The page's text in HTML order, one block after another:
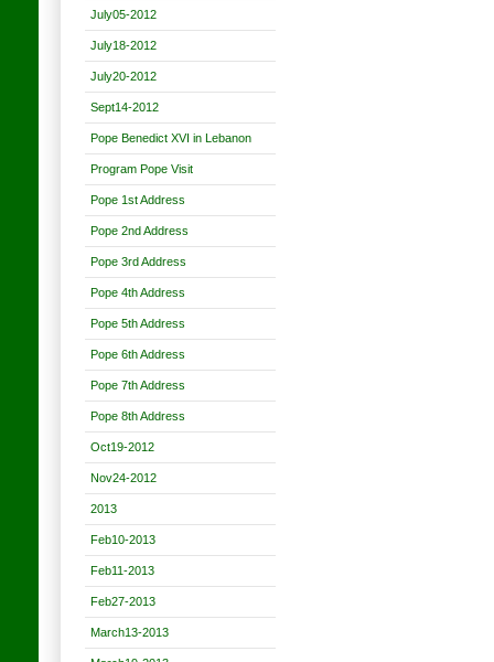
July05-2012
July18-2012
July20-2012
Sept14-2012
Pope Benedict XVI in Lebanon
Program Pope Visit
Pope 1st Address
Pope 2nd Address
Pope 3rd Address
Pope 4th Address
Pope 5th Address
Pope 6th Address
Pope 7th Address
Pope 8th Address
Oct19-2012
Nov24-2012
2013
Feb10-2013
Feb11-2013
Feb27-2013
March13-2013